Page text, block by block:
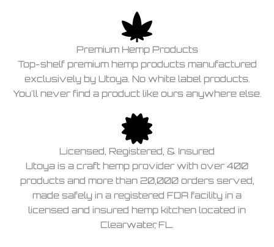
Premium Hemp Products
Top-shelf premium hemp products manufactured
exclusively by Utoya. No white label products.
You'll never find a product like ours anywhere else.
Licensed, Registered, & Insured
Utoya is a craft hemp provider with over 400
products and more than 20,000 orders served,
made safely in a registered FDA facility in a
licensed and insured hemp kitchen located in
Clearwater, FL.